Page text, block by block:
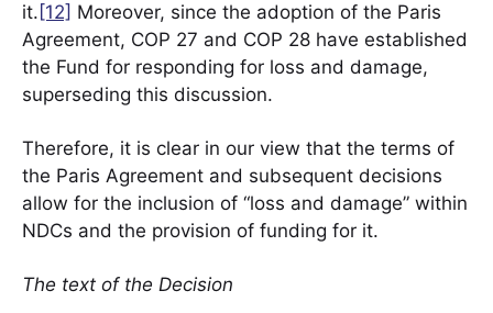
it. [12] Moreover, since the adoption of the Paris
Agreement, COP 27 and COP 28 have established
the Fund for responding for loss and damage,
superseding this discussion.
Therefore, it is clear in our view that the terms of
the Paris Agreement and subsequent decisions
allow for the inclusion of “loss and damage” within
NDCs and the provision of funding for it.
The text of the Decision